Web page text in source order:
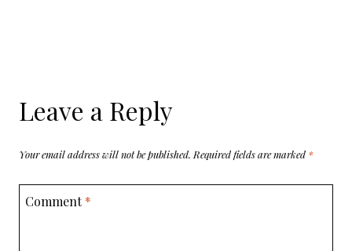
Leave a Reply
Your email address will not be published. Required fields are marked *
Comment*